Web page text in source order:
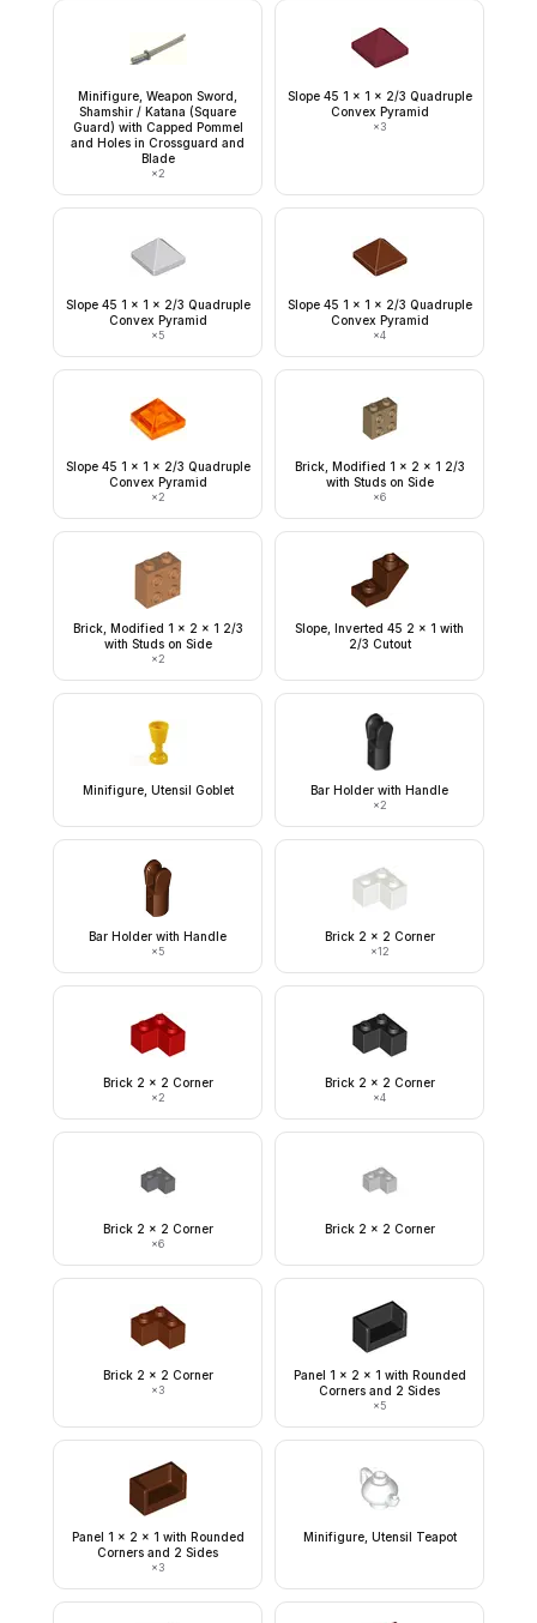
Minifigure, Weapon Sword,
Shamshir / Katana (Square
Guard) with Capped Pommel
and Holes in Crossguard and
Blade
×2
Slope 45 1 x 1 x 2/3 Quadruple
Convex Pyramid
×3
Slope 45 1 x 1 x 2/3 Quadruple
Convex Pyramid
×5
Slope 45 1 x 1 x 2/3 Quadruple
Convex Pyramid
×4
Slope 45 1 x 1 x 2/3 Quadruple
Convex Pyramid
×2
Brick, Modified 1 x 2 x 1 2/3
with Studs on Side
×6
Brick, Modified 1 x 2 x 1 2/3
with Studs on Side
×2
Slope, Inverted 45 2 x 1 with
2/3 Cutout
Minifigure, Utensil Goblet Bar Holder with Handle
×2
Bar Holder with Handle
×5
Brick 2 x 2 Corner
×12
Brick 2 x 2 Corner
×2
Brick 2 x 2 Corner
×4
Brick 2 x 2 Corner
×6
Brick 2 x 2 Corner
Brick 2 x 2 Corner
×3
Panel 1 x 2 x 1 with Rounded
Corners and 2 Sides
×5
Panel 1 x 2 x 1 with Rounded
Corners and 2 Sides
×3
Minifigure, Utensil Teapot